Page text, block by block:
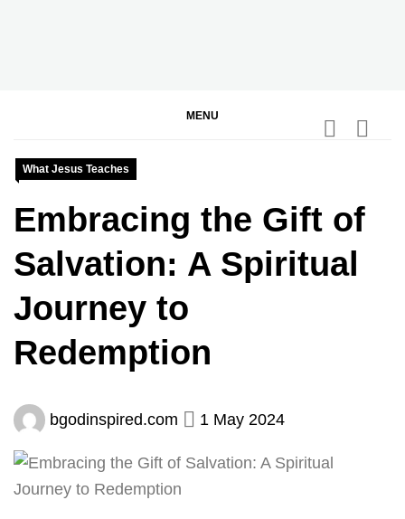
MENU
What Jesus Teaches
Embracing the Gift of
Salvation: A Spiritual
Journey to
Redemption
bgodinspired.com 1 May 2024